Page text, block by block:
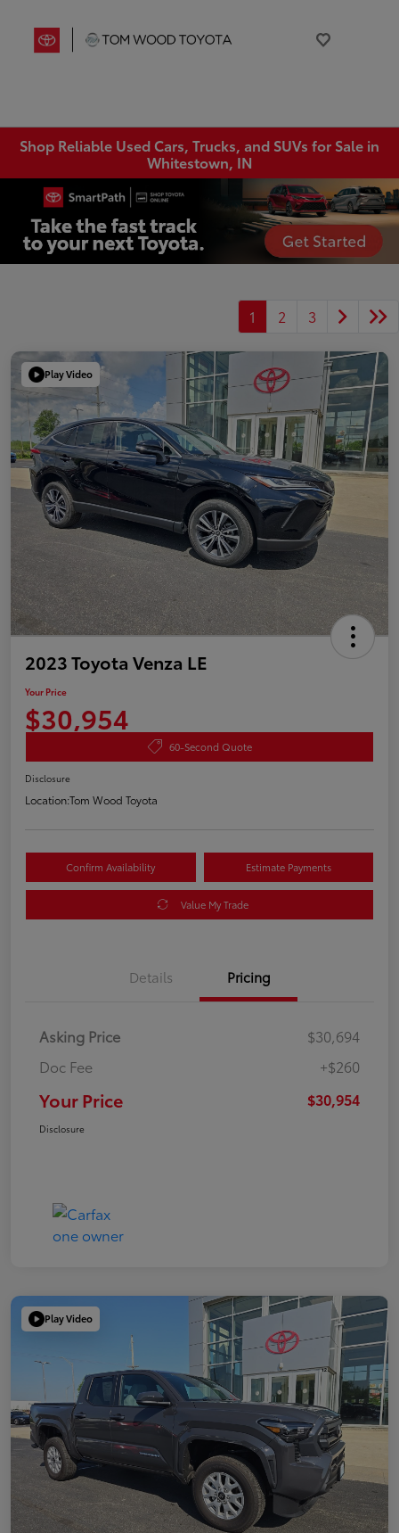
Shop Reliable Used Cars, Trucks, and SUVs for Sale in
Whitestown, IN
1 2 3
Play Video
2023 Toyota Venza LE
Your Price
$30,954
60-Second Quote
Disclosure
Location:Tom Wood Toyota
Confirm Availability Estimate Payments
Value My Trade
Details Pricing
Asking Price
$30,694
Doc Fee
+$260
Your Price $30,954
Disclosure
Play Video